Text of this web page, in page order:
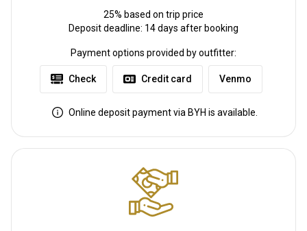
25% based on trip price
Deposit deadline: 14 days after booking
Payment options provided by outfitter:
Check Credit card Venmo
Online deposit payment via BYH is available.